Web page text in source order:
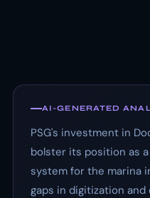
AI-GENERATED
PSG's investment in
bolster its position as
system for the marina
gaps in digitization